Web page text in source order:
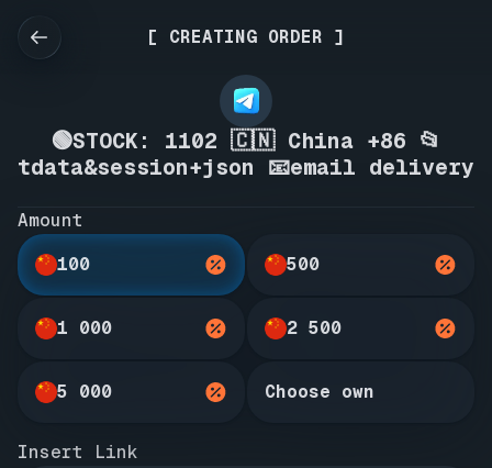
[ CREATING ORDER ]
🟢STOCK: 1102 🇨🇳 China +86 📂
tdata&session+json 📧email delivery
Amount
100
500
1 000 2 500
5 000 Choose own
Insert Link